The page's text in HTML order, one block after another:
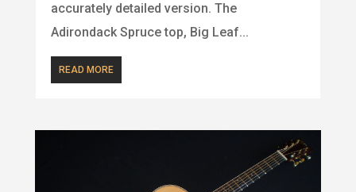
accurately detailed version. The
Adirondack Spruce top, Big Leaf...
READ MORE